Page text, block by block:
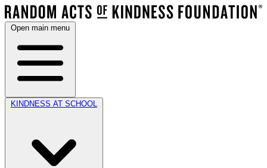
Open main menu
KINDNESS AT SCHOOL